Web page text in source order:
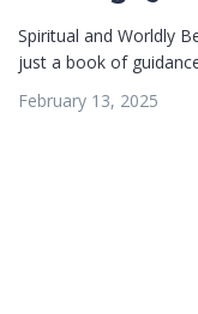
Spiritual and Worldly
just a book of
February 13, 2025